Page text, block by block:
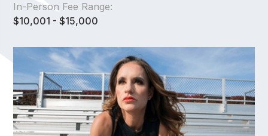
In-Person Fee Range:
$10,001 - $15,000